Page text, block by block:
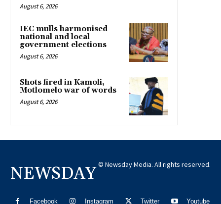
August 6, 2026
IEC mulls harmonised
national and local
government elections
August 6, 2026
Shots fired in Kamoli,
Motlomelo war of words
August 6, 2026
NEWSDAY © Newsday Media. All rights reserved.
Facebook Instagram Twitter Youtube